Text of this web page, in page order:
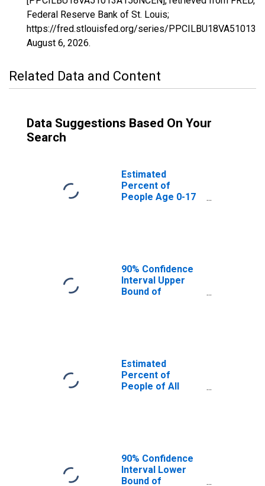
Federal Reserve Bank of St. Louis;
https://fred.stlouisfed.org/series/
August 6, 2026.
Related Data and Content
Data Suggestions Based On Your
Search
Estimated
Percent of
People Age 0-17
90% Confidence
Interval Upper
Bound of
VA
Estimated
Percent of
People of All
90% Confidence
Interval Lower
Bound of